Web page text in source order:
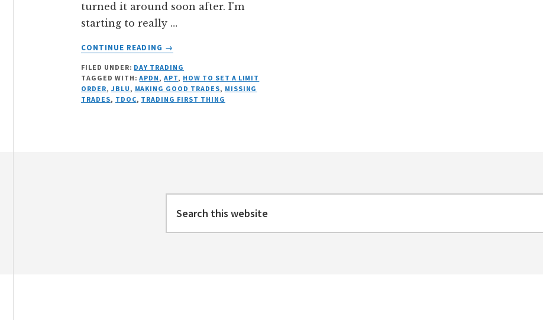
turned it around soon after. I'm
starting to really …
CONTINUE READING
ABOUT
CRAPPY
TRADE
AND
→
FILED UNDER: DAY TRADING
TAGGED WITH:APDN,APT, HOW TO SET A LIMIT
ORDER, JBLU, MAKING GOOD TRADES, MISSING
TRADES, TDOC, TRADING FIRST THING
this
website